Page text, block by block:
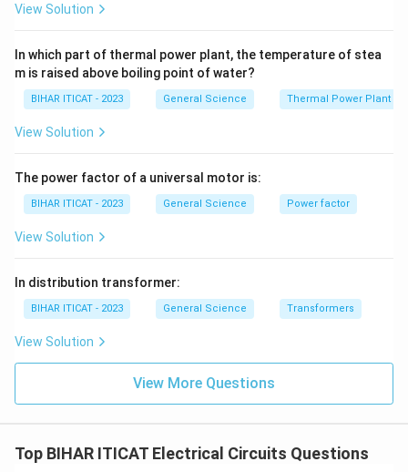
View Solution
In which part of thermal power plant, the temperature of stea
m is raised above boiling point of water?
BIHAR ITICAT - 2023 General Science Thermal Power Plant
View Solution
The power factor of a universal motor is:
BIHAR ITICAT - 2023 General Science Power factor
View Solution
In distribution transformer:
BIHAR ITICAT - 2023 General Science Transformers
View Solution
View More Questions
Top BIHAR ITICAT Electrical Circuits Questions